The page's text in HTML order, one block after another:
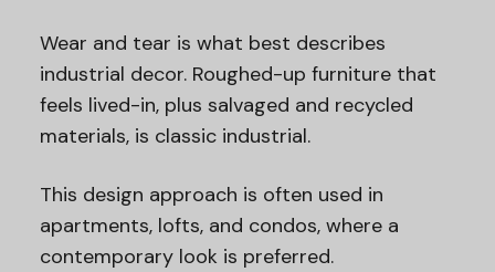
Wear and tear is what best describes
industrial decor. Roughed-up furniture that
feels lived-in, plus salvaged and recycled
materials, is classic industrial.
This design approach is often used in
apartments, lofts, and condos, where a
contemporary look is preferred.